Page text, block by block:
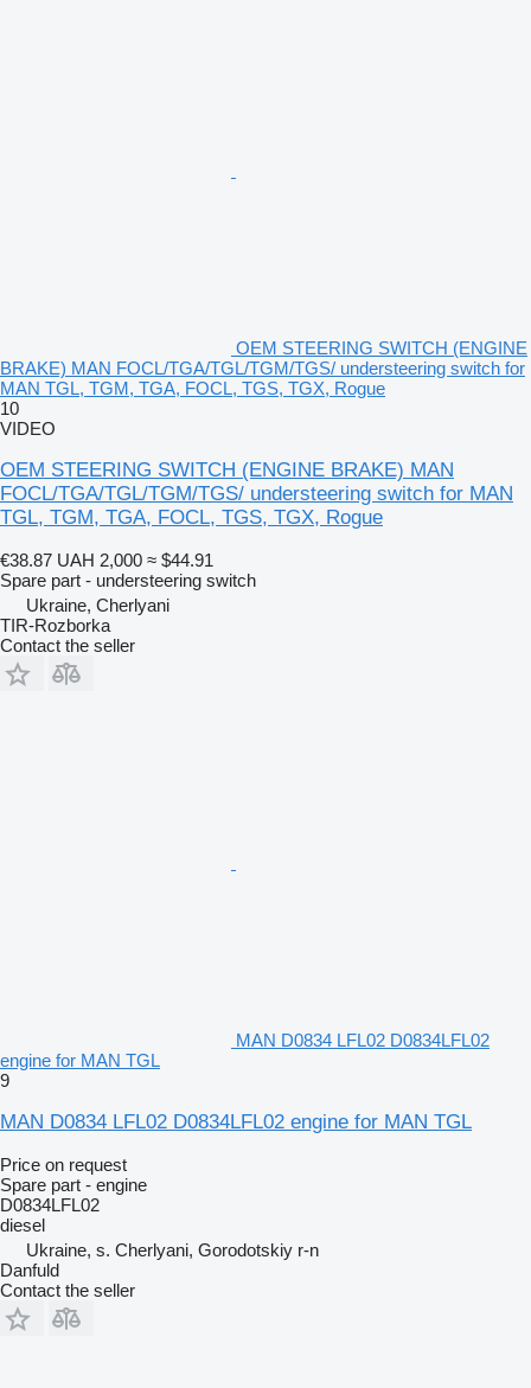
OEM STEERING SWITCH (ENGINE
BRAKE) MAN FOCL/TGA/TGL/TGM/TGS/ understeering switch for
MAN TGL, TGM, TGA, FOCL, TGS, TGX, Rogue
10
VIDEO
OEM STEERING SWITCH (ENGINE BRAKE) MAN
FOCL/TGA/TGL/TGM/TGS/ understeering switch for MAN
TGL, TGM, TGA, FOCL, TGS, TGX, Rogue
€38.87 UAH 2,000 ≈ $44.91
Spare part - understeering switch
Ukraine, Cherlyani
TIR-Rozborka
Contact the seller
MAN D0834 LFL02 D0834LFL02
engine for MAN TGL
9
MAN D0834 LFL02 D0834LFL02 engine for MAN TGL
Price on request
Spare part - engine
D0834LFL02
diesel
Ukraine, s. Cherlyani, Gorodotskiy r-n
Danfuld
Contact the seller